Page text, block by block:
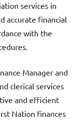
services in
accurate financial
with the
Manager and
clerical services
and efficient
Nation finances